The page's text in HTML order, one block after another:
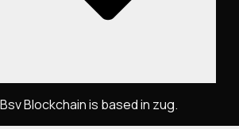
Bsv Blockchain is based in zug.